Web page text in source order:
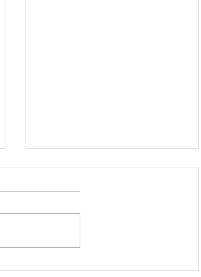
Rehabilitative Care
Job Comp #: ARC-2026-25 Job